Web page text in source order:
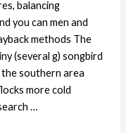
balancing
you can men and
methods The
(several g) songbird
southern area
more cold
…